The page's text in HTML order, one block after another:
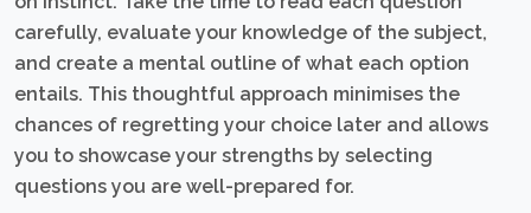
carefully, evaluate your knowledge of the subject,
and create a mental outline of what each option
entails. This thoughtful approach minimises the
chances of regretting your choice later and allows
you to showcase your strengths by selecting
questions you are well-prepared for.